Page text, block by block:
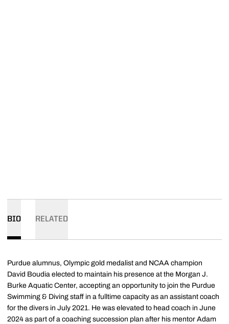
BIO RELATED
Purdue alumnus, Olympic gold medalist and NCAA champion
David Boudia elected to maintain his presence at the Morgan J.
Burke Aquatic Center, accepting an opportunity to join the Purdue
Swimming & Diving staff in a fulltime capacity as an assistant coach
for the divers in July 2021. He was elevated to head coach in June
2024 as part of a coaching succession plan after his mentor Adam